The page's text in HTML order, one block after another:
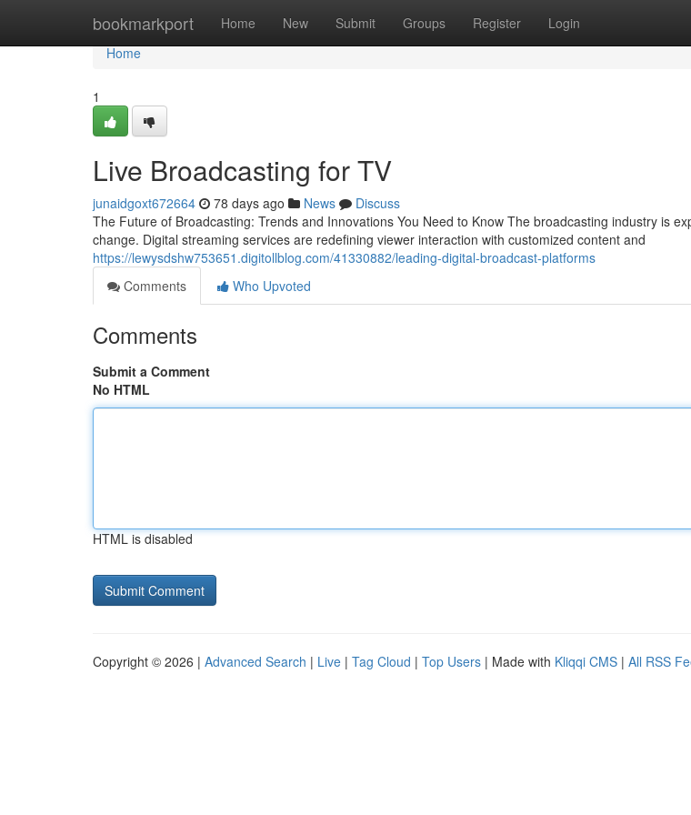
bookmarkport Home New Submit Groups Register Login
Home
Home
1
Live Broadcasting for TV
junaidgoxt672664 78 days ago News
Discuss
The Future of Broadcasting: Trends and Innovations You Need to Know The broadcasting industry is
change. Digital streaming services are redefining viewer interaction with customized content and
https://lewysdshw753651.digitollblog.com/41330882/leading-digital-broadcast-platforms
Comments
Who Upvoted
Comments
Submit a Comment
No HTML
HTML is disabled
Copyright © 2026 | Advanced Search | Live | Tag Cloud | Top Users | Made with Kliqqi CMS | All RSS